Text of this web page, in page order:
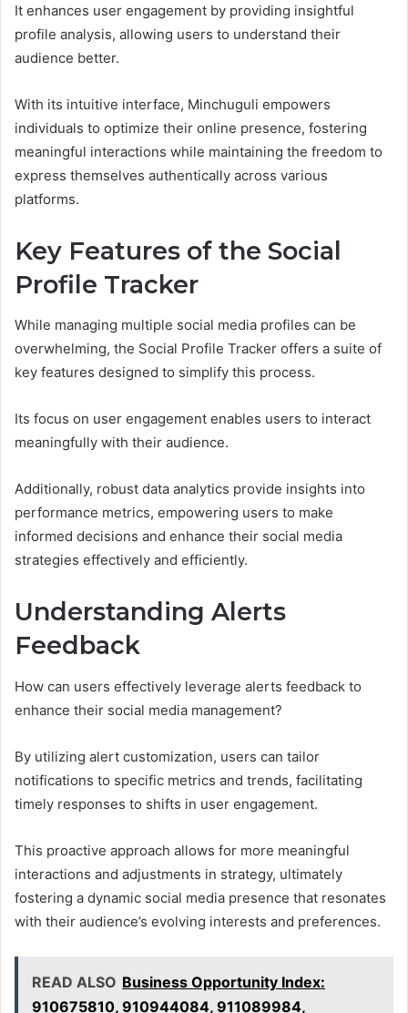
It enhances user engagement by providing insightful
profile analysis, allowing users to understand their
audience better.
With its intuitive interface, Minchuguli empowers
individuals to optimize their online presence, fostering
meaningful interactions while maintaining the freedom to
express themselves authentically across various
platforms.
Key Features of the Social
Profile Tracker
While managing multiple social media profiles can be
overwhelming, the Social Profile Tracker offers a suite of
key features designed to simplify this process.
Its focus on user engagement enables users to interact
meaningfully with their audience.
Additionally, robust data analytics provide insights into
performance metrics, empowering users to make
informed decisions and enhance their social media
strategies effectively and efficiently.
Understanding Alerts
Feedback
How can users effectively leverage alerts feedback to
enhance their social media management?
By utilizing alert customization, users can tailor
notifications to specific metrics and trends, facilitating
timely responses to shifts in user engagement.
This proactive approach allows for more meaningful
interactions and adjustments in strategy, ultimately
fostering a dynamic social media presence that resonates
with their audience’s evolving interests and preferences.
READ ALSO Business Opportunity Index:
910675810, 910944084, 911089984,